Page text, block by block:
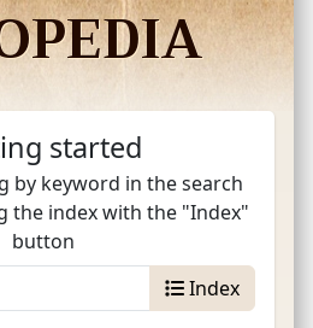
started
by keyword in the search
the index with the "Index"
button
Index